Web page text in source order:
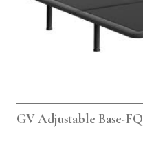
GV Adjustable Base-FQ